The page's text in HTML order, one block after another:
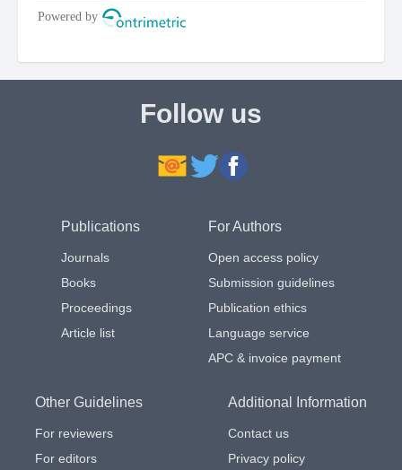
Follow us
Publications
Journals
Books
Proceedings
Article list
For Authors
Open access policy
Submission guidelines
Publication ethics
Language service
APC & invoice payment
Other Guidelines
For reviewers
For editors
Additional Information
Contact us
Privacy policy